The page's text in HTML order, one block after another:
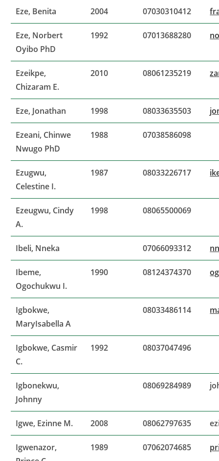
Eze, Benita 2004 07030310412
Eze, Norbert
Oyibo PhD
1992 07013688280
Ezeikpe,
Chizaram E.
2010 08061235219
Eze, Jonathan 1998 08033635503
Ezeani, Chinwe
Nwugo PhD
1988 07038586098
Ezugwu,
Celestine I.
1987 08033226717
Ezeugwu, Cindy
A.
1998 08065500069
Ibeli, Nneka 07066093312
Ibeme,
Ogochukwu I.
1990 08124374370
Igbokwe,
MaryIsabella A
08033486114
Igbokwe, Casmir
C.
1992 08037047496
Igbonekwu,
Johnny
08069284989
Igwe, Ezinne M. 2008 08062797635
Igwenazor,
1989 07062074685